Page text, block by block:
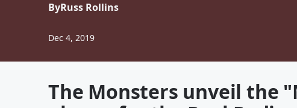
ByRuss Rollins
Dec 4, 2019
The Monsters unveil the